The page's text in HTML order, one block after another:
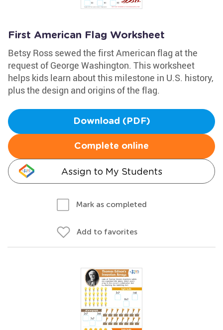
First American Flag Worksheet
Betsy Ross sewed the first American flag at the
request of George Washington. This worksheet
helps kids learn about this milestone in U.S. history,
plus the design and origins of the flag.
Download (PDF)
Complete online
Assign to My Students
Mark as completed
Add to favorites